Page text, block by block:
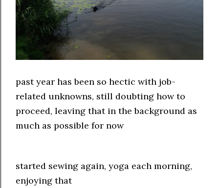
past year has been so hectic with job-
related unknowns, still doubting how to
proceed, leaving that in the background as
much as possible for now
started sewing again, yoga each morning,
enjoying that